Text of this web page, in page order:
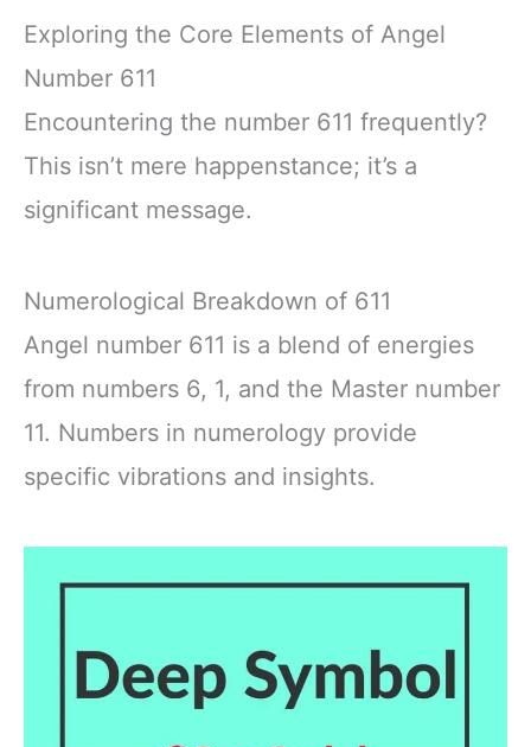
Exploring the Core Elements of Angel
Number 611
Encountering the number 611 frequently?
This isn’t mere happenstance; it’s a
significant message.
Numerological Breakdown of 611
Angel number 611 is a blend of energies
from numbers 6, 1, and the Master number
11. Numbers in numerology provide
specific vibrations and insights.